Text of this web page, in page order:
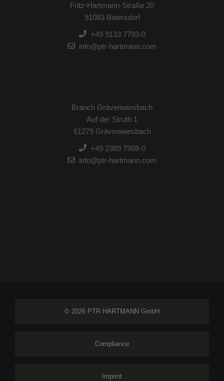
Fritz-Hartmann-Straße 20
91083 Baiersdorf
+49 9133 7793-0
info@ptr-hartmann.com
Branch Grävenwiesbach
Auf der Struth 1
61279 Grävenwiesbach
+49 2389 7988-0
info@ptr-hartmann.com
© 2026 PTR HARTMANN GmbH
Compliance
Imprint